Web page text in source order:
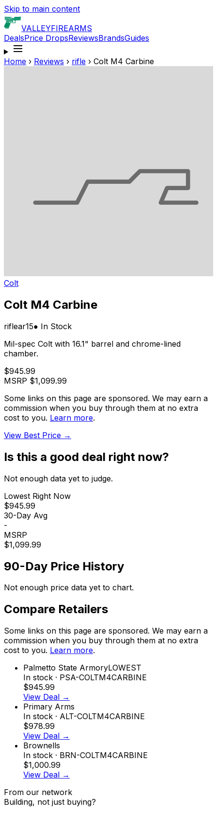
Skip to main content
VALLEYFIREARMS
DealsPrice DropsReviewsBrandsGuides
Home › Reviews › rifle › Colt M4 Carbine
Colt
Colt M4 Carbine
riflear15● In Stock
Mil-spec Colt with 16.1" barrel and chrome-lined
chamber.
$945.99
MSRP $1,099.99
Some links on this page are sponsored. We may earn a
commission when you buy through them at no extra
cost to you. Learn more.
View Best Price →
Is this a good deal right now?
Not enough data yet to judge.
Lowest Right Now
$945.99
30-Day Avg
-
MSRP
$1,099.99
90-Day Price History
Not enough price data yet to chart.
Compare Retailers
Some links on this page are sponsored. We may earn a
commission when you buy through them at no extra
cost to you. Learn more.
Palmetto State ArmoryLOWEST
In stock · PSA-COLTM4CARBINE
$945.99
View Deal →
Primary Arms
In stock · ALT-COLTM4CARBINE
$978.99
View Deal →
Brownells
In stock · BRN-COLTM4CARBINE
$1,000.99
View Deal →
From our network
Building, not just buying?